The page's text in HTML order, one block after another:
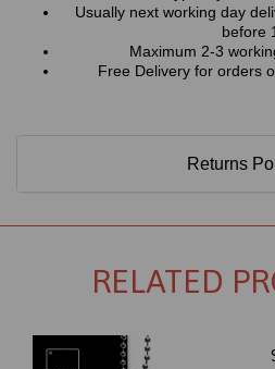
Usually next working day
before
Maximum 2-3
Free Delivery for orders
Returns
RELATED